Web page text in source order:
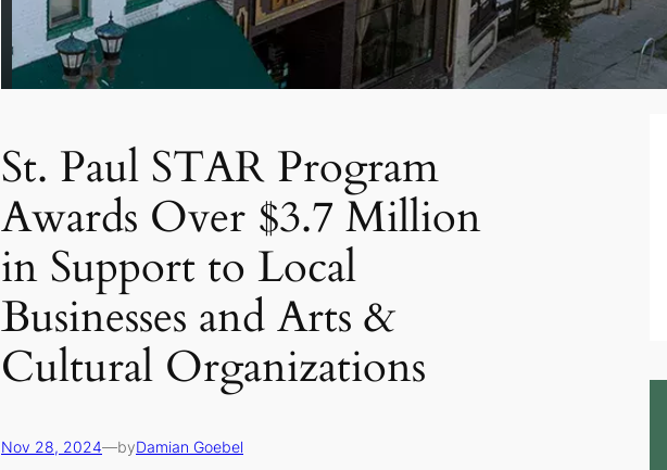
St. Paul STAR Program
Awards Over $3.7 Million
in Support to Local
Businesses and Arts &
Cultural Organizations
Nov 28, 2024—byDamian Goebel